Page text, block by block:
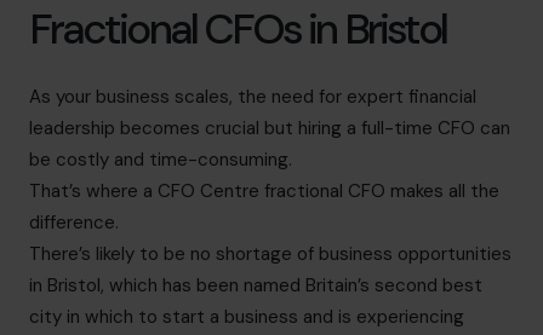
Fractional CFOs in Bristol
As your business scales, the need for expert financial
leadership becomes crucial but hiring a full-time CFO can
be costly and time-consuming.
That’s where a CFO Centre fractional CFO makes all the
difference.
There’s likely to be no shortage of business opportunities
in Bristol, which has been named Britain’s second best
city in which to start a business and is experiencing